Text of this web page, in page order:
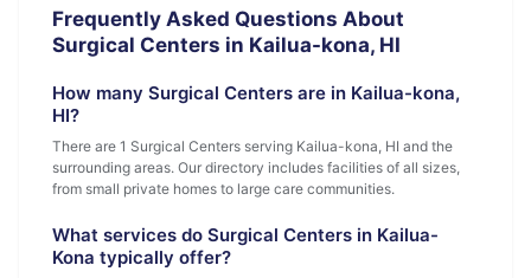
Frequently Asked Questions About
Surgical Centers in Kailua-kona, HI
How many Surgical Centers are in Kailua-kona,
HI?
There are 1 Surgical Centers serving Kailua-kona, HI and the
surrounding areas. Our directory includes facilities of all sizes,
from small private homes to large care communities.
What services do Surgical Centers in Kailua-
Kona typically offer?